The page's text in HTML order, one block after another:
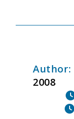
Author:
2008